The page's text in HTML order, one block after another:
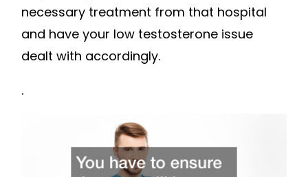
necessary treatment from that hospital
and have your low testosterone issue
dealt with accordingly.
.